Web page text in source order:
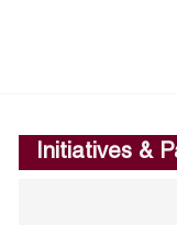
Initiatives &